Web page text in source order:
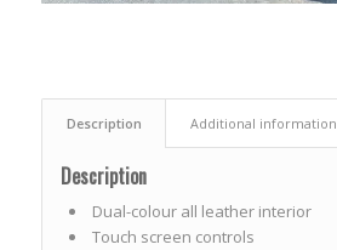
Description Additional information
Description
Dual-colour all leather interior
Touch screen controls